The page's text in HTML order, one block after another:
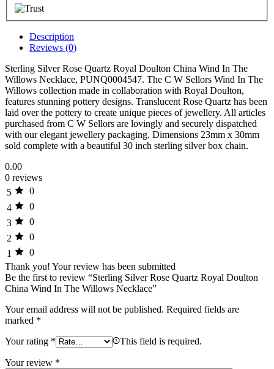
Description
Reviews (0)
Sterling Silver Rose Quartz Royal Doulton China Wind In The
Willows Necklace, PUNQ0004547. The C W Sellors Wind In The
Willows collection made in collaboration with Royal Doulton,
features stunning pottery designs. Translucent Rose Quartz has been
laid over the pottery to create unique pieces of jewellery. All articles
purchased from C W Sellors are lovingly and securely dispatched
with our elegant jewellery packaging. Dimensions 23mm x 30mm
sold complete with a beautiful 30 inch sterling silver box chain.
0.00
0 reviews
5
0
4
0
3
0
2
0
1
0
Thank you! Your review has been submitted
Be the first to review “Sterling Silver Rose Quartz Royal Doulton
China Wind In The Willows Necklace”
Your email address will not be published. Required fields are
marked *
Your rating * This field is required.
Your review *